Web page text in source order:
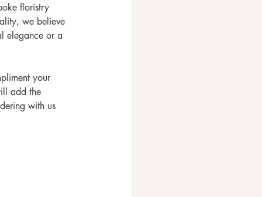
floristry
we believe
elegance or a
your
add the
with us